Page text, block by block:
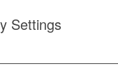
Settings